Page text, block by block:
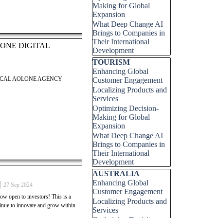
AOLONE AGENCY
Group. This post
launch and grow
your potential in the
success.
DIGITAL
AOLONE AGENCY
Group. This post
launch and grow
your potential in the
success.
27 Sep 2024
open to investors! This is a
to innovate and grow within
Making for Global
Expansion
What Deep Change AI
Brings to Companies in
Their International
Development
Skip block TOURISM
TOURISM
Enhancing Global
Customer Engagement
Localizing Products and
Services
Optimizing Decision-
Making for Global
Expansion
What Deep Change AI
Brings to Companies in
Their International
Development
Skip block AUSTRALIA
AUSTRALIA
Enhancing Global
Customer Engagement
Localizing Products and
Services